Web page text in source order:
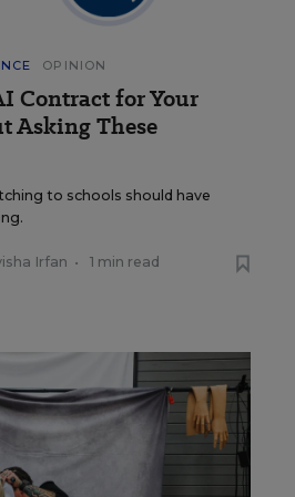
OPINION
Contract for Your
Asking These
to schools should have
Irfan • 1 min read